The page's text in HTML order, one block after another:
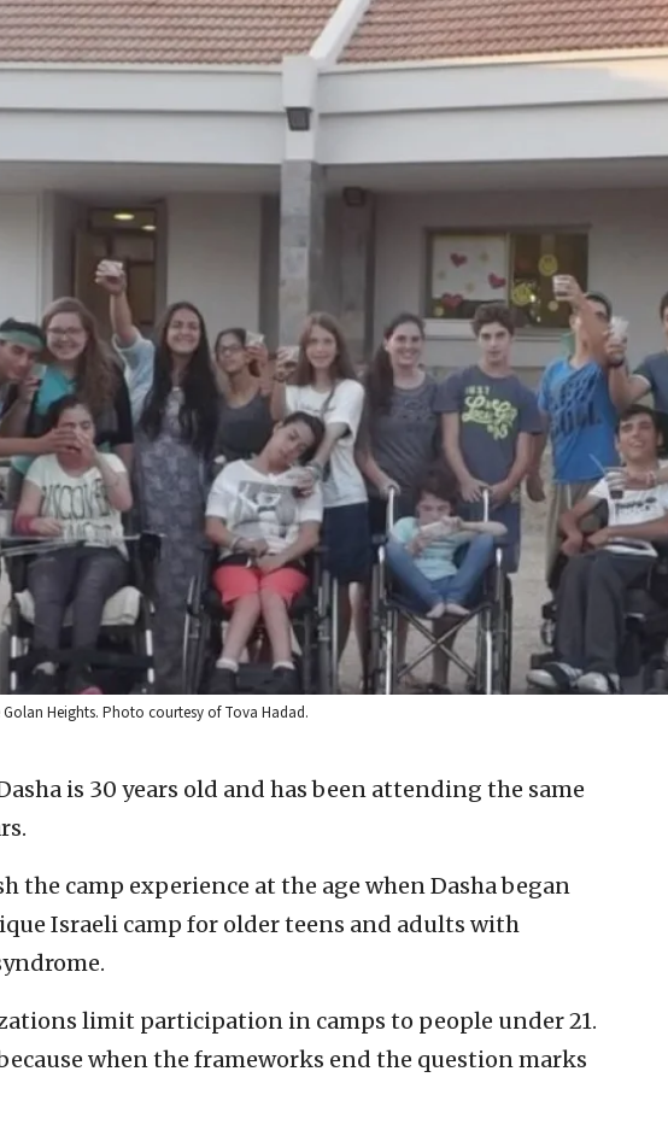
Heights. Photo courtesy of Tova Hadad.
is 30 years old and has been attending the same
the camp experience at the age when Dasha began
Israeli camp for older teens and adults with
limit participation in camps to people under 21.
when the frameworks end the question marks